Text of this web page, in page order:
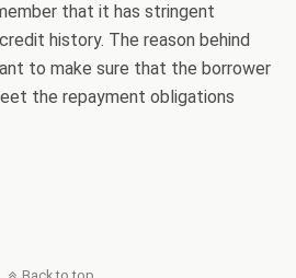
that it has stringent
history. The reason behind
to make sure that the borrower
the repayment obligations